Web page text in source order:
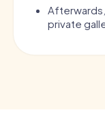
private